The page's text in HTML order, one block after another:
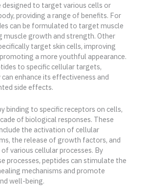
designed to target various cells or
providing a range of benefits. For
can be formulated to target muscle
muscle growth and strength. Other
target skin cells, improving
a more youthful appearance.
to specific cellular targets,
enhance its effectiveness and
side effects.
binding to specific receptors on cells,
of biological responses. These
the activation of cellular
the release of growth factors, and
various cellular processes. By
processes, peptides can stimulate the
mechanisms and promote
well-being.